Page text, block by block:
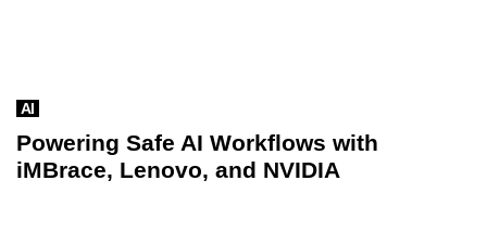
AI
Powering Safe AI Workflows with
iMBrace, Lenovo, and NVIDIA